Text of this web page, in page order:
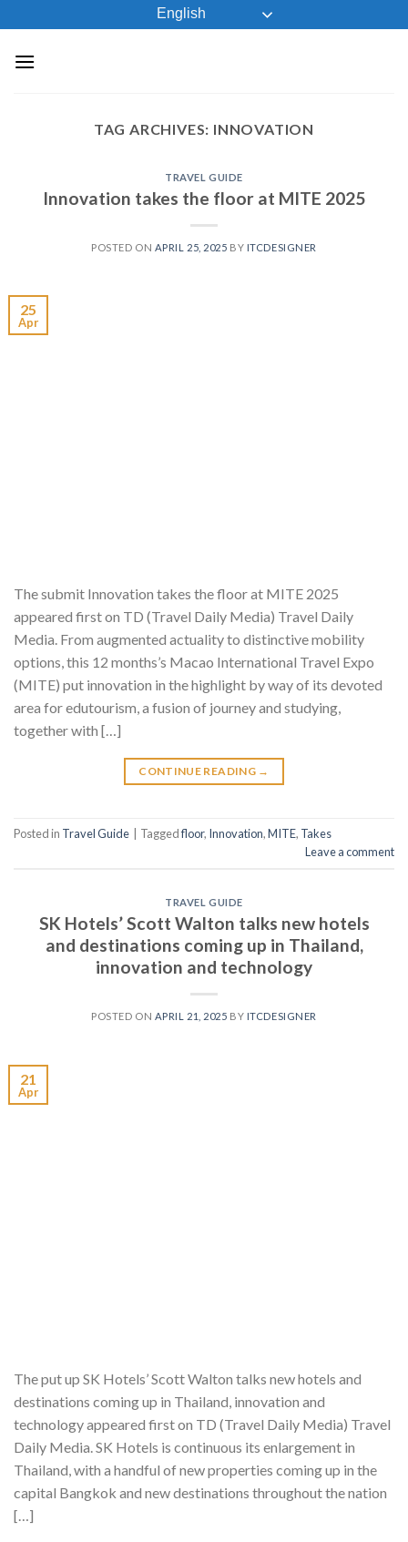
to
content
English
TAG ARCHIVES: INNOVATION
TRAVEL GUIDE
Innovation takes the floor at MITE 2025
POSTED ON APRIL 25, 2025 BY ITCDESIGNER
25
Apr
The submit Innovation takes the floor at MITE 2025
appeared first on TD (Travel Daily Media) Travel Daily
Media. From augmented actuality to distinctive mobility
options, this 12 months’s Macao International Travel Expo
(MITE) put innovation in the highlight by way of its devoted
area for edutourism, a fusion of journey and studying,
together with […]
CONTINUE READING →
Posted in Travel Guide Taggedfloor, Innovation,MITE, Takes
Leave a comment
TRAVEL GUIDE
SK Hotels’ Scott Walton talks new hotels
and destinations coming up in Thailand,
innovation and technology
POSTED ON APRIL 21, 2025 BY ITCDESIGNER
21
Apr
The put up SK Hotels’ Scott Walton talks new hotels and
destinations coming up in Thailand, innovation and
technology appeared first on TD (Travel Daily Media) Travel
Daily Media. SK Hotels is continuous its enlargement in
Thailand, with a handful of new properties coming up in the
capital Bangkok and new destinations throughout the nation
[…]